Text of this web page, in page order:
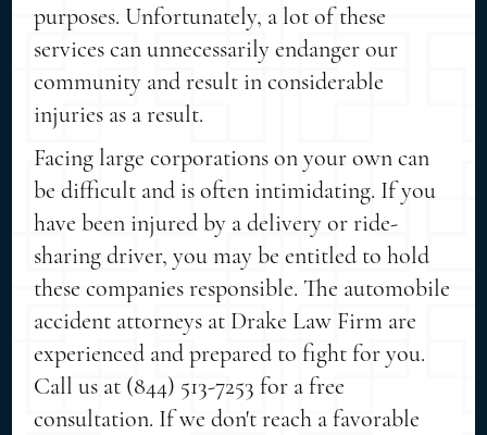
purposes. Unfortunately, a lot of these
services can unnecessarily endanger our
community and result in considerable
injuries as a result.
Facing large corporations on your own can
be difficult and is often intimidating. If you
have been injured by a delivery or ride-
sharing driver, you may be entitled to hold
these companies responsible. The automobile
accident attorneys at Drake Law Firm are
experienced and prepared to fight for you.
Call us at (844) 513-7253 for a free
consultation. If we don't reach a favorable